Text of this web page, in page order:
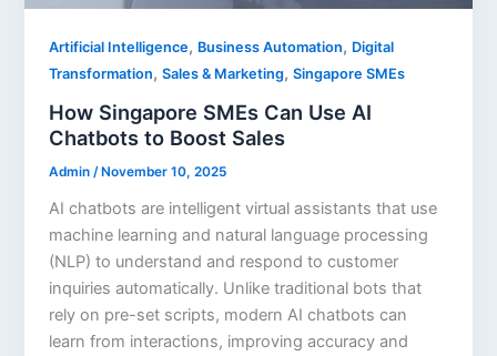
Artificial Intelligence, Business Automation, Digital
Transformation,Sales & Marketing,Singapore SMEs
How Singapore SMEs Can Use AI
Chatbots to Boost Sales
Admin/November 10, 2025
AI chatbots are intelligent virtual assistants that use
machine learning and natural language processing
(NLP) to understand and respond to customer
inquiries automatically. Unlike traditional bots that
rely on pre-set scripts, modern AI chatbots can
learn from interactions, improving accuracy and